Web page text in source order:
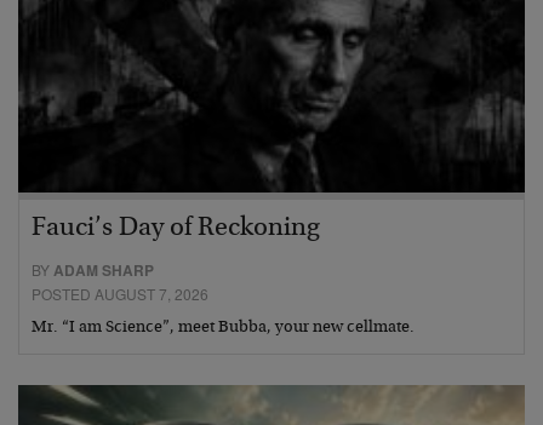
Fauci’s Day of Reckoning
BYADAM SHARP
POSTED AUGUST 7, 2026
Mr. “I am Science”, meet Bubba, your new cellmate.